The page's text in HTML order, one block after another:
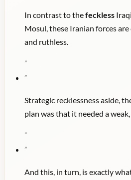
In contrast to thefeckless
Mosul, these Iranian forces
and ruthless.
"
"
Strategic recklessness aside,
plan was that it needed a weak,
"
"
And this, in turn, is exactly